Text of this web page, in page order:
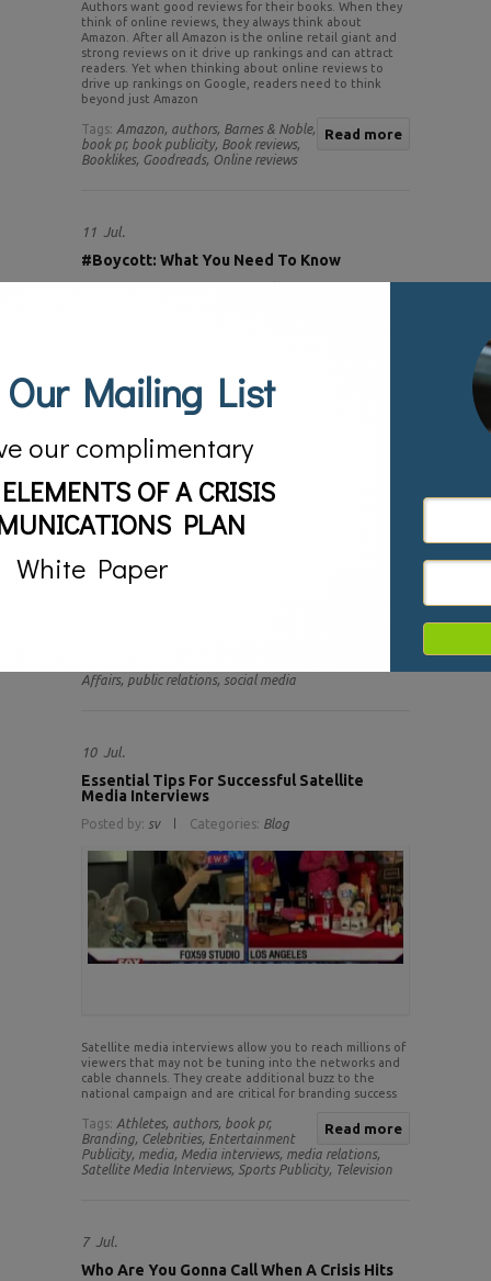
Authors want good reviews for their books. When they
think of online reviews, they always think about
Amazon. After all Amazon is the online retail giant and
strong reviews on it drive up rankings and can attract
readers. Yet when thinking about online reviews to
drive up rankings on Google, readers need to think
beyond just Amazon
Read more
Tags: Amazon, authors, Barnes & Noble,
book pr, book publicity, Book reviews,
Booklikes, Goodreads, Online reviews
11 Jul.
#Boycott: What You Need To Know
in recent memory. Our politics is divisive. Opinions have
this is social media. Social media has allowed millions to
have a voice and share their opinion. It is also a driving
force in spreading disapproval of a brand when it takes
Affairs, public relations, social media
10 Jul.
Essential Tips For Successful Satellite
Media Interviews
Posted by: sv Categories: Blog
Satellite media interviews allow you to reach millions of
viewers that may not be tuning into the networks and
cable channels. They create additional buzz to the
national campaign and are critical for branding success
Read more
Tags: Athletes, authors, book pr,
Branding, Celebrities, Entertainment
Publicity, media, Media interviews, media relations,
Satellite Media Interviews, Sports Publicity, Television
7 Jul.
Who Are You Gonna Call When A Crisis Hits
Our Mailing List
our complimentary
OF A CRISIS
PLAN
White Paper